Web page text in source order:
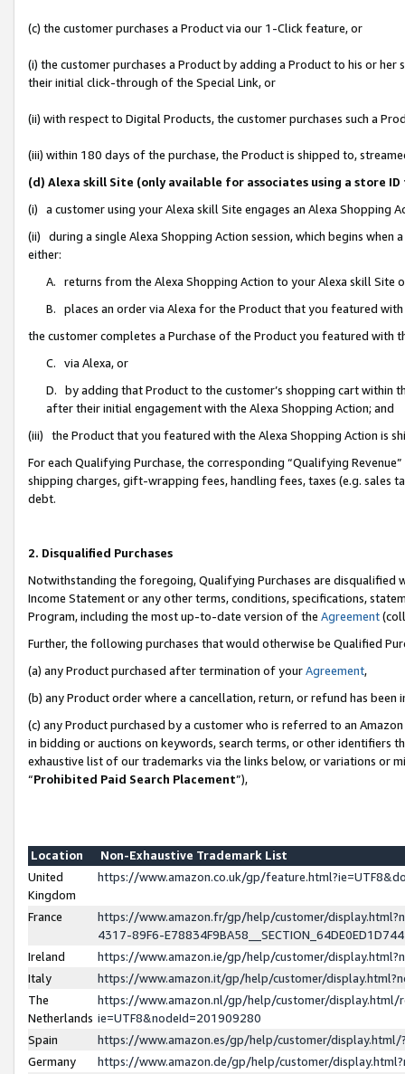
(c) the customer purchases a Product via our 1-Click feature, or
(i) the customer purchases a Product by adding a Product to his or
their initial click-through of the Special Link, or
(ii) with respect to Digital Products, the customer purchases such a
(iii) within 180 days of the purchase, the Product is shipped to,
(d) Alexa skill Site (only available for associates using a store
(i) a customer using your Alexa skill Site engages an Alexa Shopping
(ii) during a single Alexa Shopping Action session, which begins when
either:
A. returns from the Alexa Shopping Action to your Alexa skill Site
B. places an order via Alexa for the Product that you featured with
the customer completes a Purchase of the Product you featured with
C. via Alexa, or
D. by adding that Product to the customer’s shopping cart within
after their initial engagement with the Alexa Shopping Action; and
(iii) the Product that you featured with the Alexa Shopping Action is
For each Qualifying Purchase, the corresponding “Qualifying
shipping charges, gift-wrapping fees, handling fees, taxes (e.g. sales
debt.
2. Disqualified Purchases
Notwithstanding the foregoing, Qualifying Purchases are disqualified
Income Statement or any other terms, conditions, specifications,
Program, including the most up-to-date version of the Agreement
Further, the following purchases that would otherwise be Qualified
(a) any Product purchased after termination of yourAgreement,
(b) any Product order where a cancellation, return, or refund has been
(c) any Product purchased by a customer who is referred to an
in bidding or auctions on keywords, search terms, or other identifiers
exhaustive list of our trademarks via the links below, or variations or
“Prohibited Paid Search Placement”),
Location
Non-Exhaustive Trademark List
United
Kingdom
https://www.amazon.co.uk/gp/
France
https://www.amazon.fr/gp/help/customer/
4317-89F6-
Ireland
https://www.amazon.ie/gp/help/customer/
Italy
https://www.amazon.it/gp/help/customer/
The
Netherlands
https://www.amazon.nl/gp/help/customer/display.html/
ie=UTF8&nodeId=201909280
Spain
https://www.amazon.es/gp/help/customer/
Germany
https://www.amazon.de/gp/help/customer/